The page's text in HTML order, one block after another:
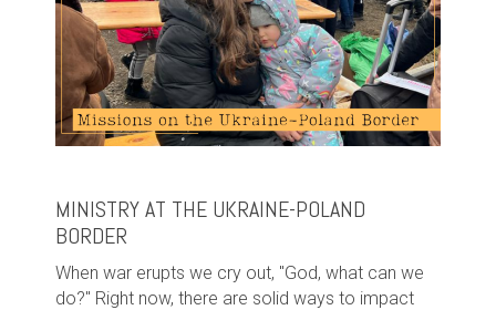
MINISTRY AT THE UKRAINE-POLAND
BORDER
When war erupts we cry out, "God, what can we
do?" Right now, there are solid ways to impact